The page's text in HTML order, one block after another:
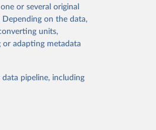
Molasses; Oil, coconut
Oil, palm; Oil, palm
Palm kernels; Sugar
birds; Pigs; Rabbits
goose and guinea
or several original
Depending on the data,
units,
or adapting metadata
pipeline, including